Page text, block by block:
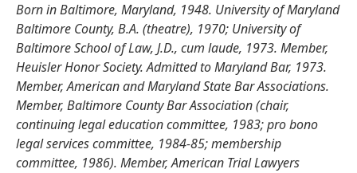
Born in Baltimore, Maryland, 1948. University of Maryland
Baltimore County, B.A. (theatre), 1970; University of
Baltimore School of Law, J.D., cum laude, 1973. Member,
Heuisler Honor Society. Admitted to Maryland Bar, 1973.
Member, American and Maryland State Bar Associations.
Member, Baltimore County Bar Association (chair,
continuing legal education committee, 1983; pro bono
legal services committee, 1984-85; membership
committee, 1986). Member, American Trial Lawyers